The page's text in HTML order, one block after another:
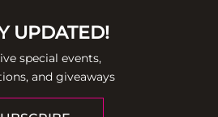
UPDATED!
special events,
and giveaways